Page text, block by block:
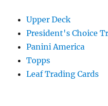
Upper Deck
President's Choice
Panini America
Topps
Leaf Trading Cards